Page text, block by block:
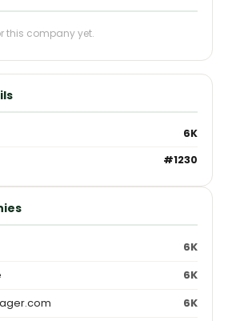
this company yet.
6K
#1230
6K
6K
6K